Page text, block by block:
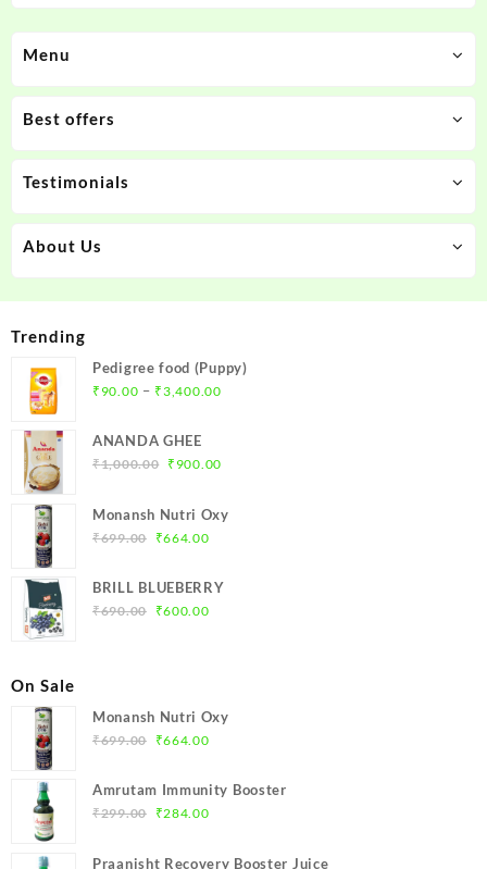
Menu
Best offers
Testimonials
About Us
Trending
Pedigree food (Puppy)
₹ 90.00 – ₹3,400.00Price
ANANDA GHEE
₹1,000.00 Original
was:
₹1,000.00.
₹ 900.00Current
Monansh Nutri Oxy
₹699.00
Original
was:
₹699.00.
₹664.00Current
is:
BRILL BLUEBERRY
₹690.00
Original
₹600.00Current
On Sale
Monansh Nutri Oxy
₹699.00
Original
was:
₹699.00.
₹664.00Current
is:
Amrutam Immunity Booster
₹299.00
Original
was:
₹284.00Current
Praanisht Recovery Booster Juice